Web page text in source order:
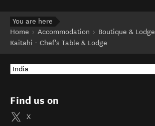
You are here
Home
Accommodation
Boutique & Lodge
Kaitahi - Chef's Table & Lodge
Find us on
X